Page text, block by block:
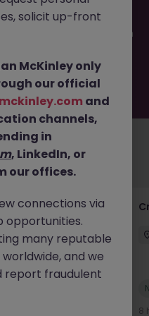
But don’t worry,
exciting roles waiting for
or refine your job search
for you
£115k - £120k
8
solicit up-front
McKinley only
our official
and
channels,
in
, LinkedIn, or
our offices.
connections via
opportunities.
many reputable
and we
report fraudulent